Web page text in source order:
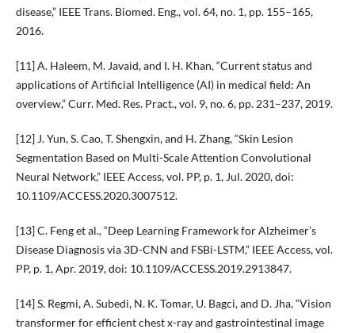
disease,” IEEE Trans. Biomed. Eng., vol. 64, no. 1, pp. 155–165,
2016.
[11] A. Haleem, M. Javaid, and I. H. Khan, “Current status and
applications of Artificial Intelligence (AI) in medical field: An
overview,” Curr. Med. Res. Pract., vol. 9, no. 6, pp. 231–237, 2019.
[12] J. Yun, S. Cao, T. Shengxin, and H. Zhang, “Skin Lesion
Segmentation Based on Multi-Scale Attention Convolutional
Neural Network,” IEEE Access, vol. PP, p. 1, Jul. 2020, doi:
10.1109/ACCESS.2020.3007512.
[13] C. Feng et al., “Deep Learning Framework for Alzheimer’s
Disease Diagnosis via 3D-CNN and FSBi-LSTM,” IEEE Access, vol.
PP, p. 1, Apr. 2019, doi: 10.1109/ACCESS.2019.2913847.
[14] S. Regmi, A. Subedi, N. K. Tomar, U. Bagci, and D. Jha, “Vision
transformer for efficient chest x-ray and gastrointestinal image